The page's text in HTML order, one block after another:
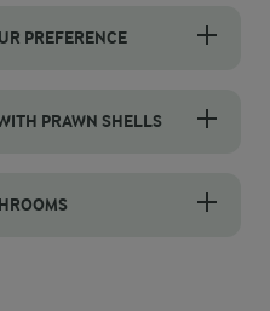
PREFERENCE
PRAWN SHELLS